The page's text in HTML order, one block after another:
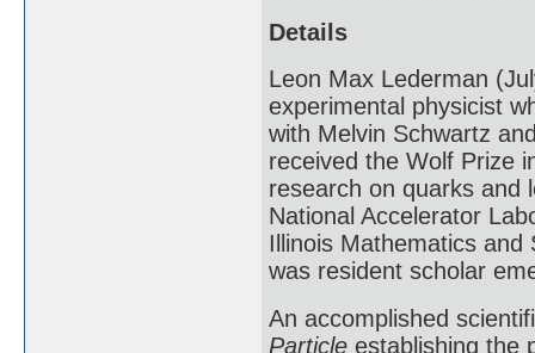
Details
Leon Max Lederman
experimental physicist
with Melvin Schwartz
received the Wolf Prize
research on quarks and
National Accelerator
Illinois Mathematics and
was resident scholar
An accomplished
Particle establishing the